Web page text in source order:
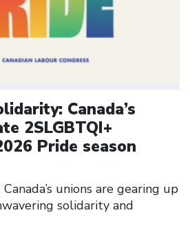
Canada’s
2SLGBTQI+
Pride season
unions are gearing up
solidarity and